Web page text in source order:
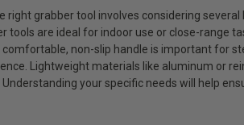
right grabber tool involves considering
tools are ideal for indoor use or close-range
comfortable, non-slip handle is important for
Lightweight materials like aluminum or
your specific needs will help